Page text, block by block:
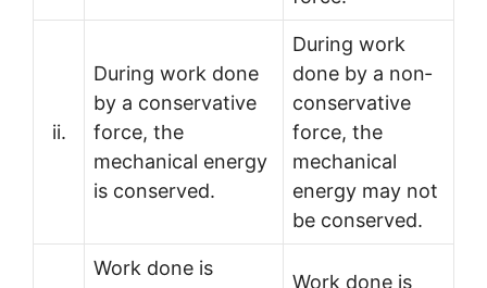
ii.
During work done
by a conservative
force, the
mechanical energy
is conserved.
During work
done by a non­
conservative
force, the
mechanical
energy may not
be conserved.
Work done is
Work done is